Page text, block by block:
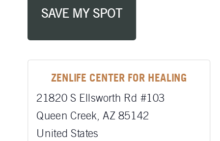
SAVE MY SPOT
ZENLIFE CENTER FOR HEALING
21820 S Ellsworth Rd #103
Queen Creek, AZ 85142
United States